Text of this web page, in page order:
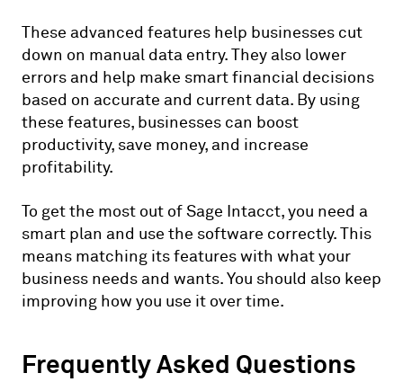
These advanced features help businesses cut
down on manual data entry. They also lower
errors and help make smart financial decisions
based on accurate and current data. By using
these features, businesses can boost
productivity, save money, and increase
profitability.
To get the most out of Sage Intacct, you need a
smart plan and use the software correctly. This
means matching its features with what your
business needs and wants. You should also keep
improving how you use it over time.
Frequently Asked Questions